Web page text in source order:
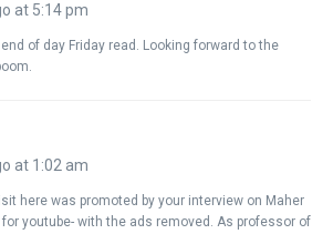
at 5:14 pm
of day Friday read. Looking forward to the
at 1:02 am
here was promoted by your interview on Maher
youtube- with the ads removed. As professor of